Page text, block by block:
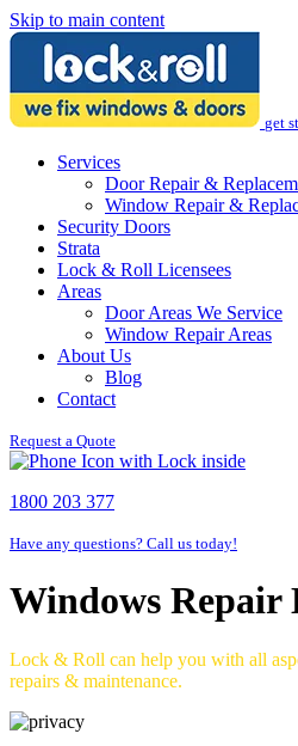
Skip to main content
get
Services
Door Repair &
Window Repair &
Security Doors
Strata
Lock & Roll Licensees
Areas
Door Areas We Service
Window Repair Areas
About Us
Blog
Contact
Request a Quote
1800 203 377
Have any questions? Call us today!
Windows Repair
Lock & Roll can help you with all
repairs & maintenance.